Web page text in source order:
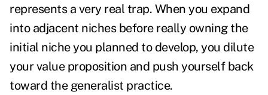
represents a very real trap. When you expand
into adjacent niches before really owning the
initial niche you planned to develop, you dilute
your value proposition and push yourself back
toward the generalist practice.